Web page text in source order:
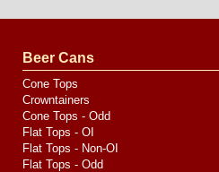
by
Media
Beer Cans
Cone Tops
Crowntainers
Cone Tops - Odd
Flat Tops - OI
Flat Tops - Non-OI
Flat Tops - Odd